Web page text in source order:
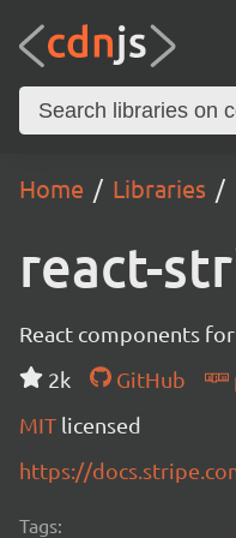
Home Libraries
react-
React components
2k
GitHub
MIT licensed
https://
Tags: